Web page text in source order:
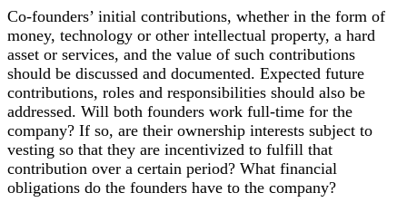
Co-founders’ initial contributions, whether in the form of
money, technology or other intellectual property, a hard
asset or services, and the value of such contributions
should be discussed and documented. Expected future
contributions, roles and responsibilities should also be
addressed. Will both founders work full-time for the
company? If so, are their ownership interests subject to
vesting so that they are incentivized to fulfill that
contribution over a certain period? What financial
obligations do the founders have to the company?